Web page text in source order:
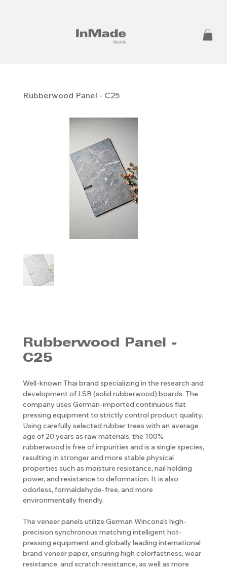
Rubberwood Panel - C25
Rubberwood Panel -
C25
Well-known Thai brand specializing in the research and
development of LSB (solid rubberwood) boards. The
company uses German-imported continuous flat
pressing equipment to strictly control product quality.
Using carefully selected rubber trees with an average
age of 20 years as raw materials, the 100%
rubberwood is free of impurities and is a single species,
resulting in stronger and more stable physical
properties such as moisture resistance, nail holding
power, and resistance to deformation. It is also
odorless, formaldehyde-free, and more
environmentally friendly.
The veneer panels utilize German Wincona's high-
precision synchronous matching intelligent hot-
pressing equipment and globally leading international
brand veneer paper, ensuring high colorfastness, wear
resistance, and scratch resistance, as well as more